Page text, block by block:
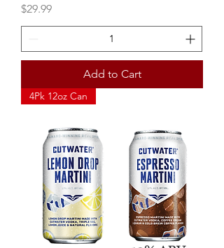
Price
$29.99
Add to Cart
4Pk 12oz Can